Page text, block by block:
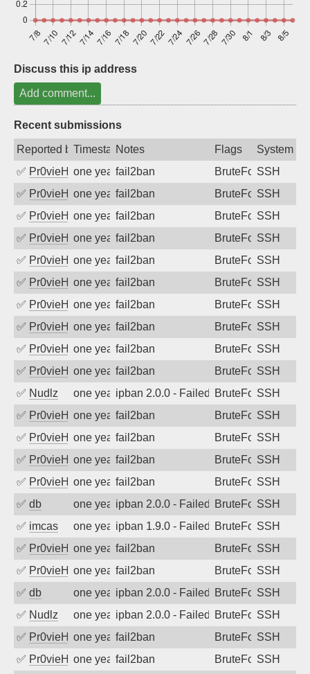
Discuss this ip address
Add comment...
Recent submissions
Reported byTimestampNotes Flags
System
✅ Pr0vieH one year agofail2ban BruteForceSSH
✅ Pr0vieH one year agofail2ban BruteForceSSH
✅ Pr0vieH one year agofail2ban BruteForceSSH
✅ Pr0vieH one year agofail2ban BruteForceSSH
✅ Pr0vieH one year agofail2ban BruteForceSSH
✅ Pr0vieH one year agofail2ban BruteForceSSH
✅ Pr0vieH one year agofail2ban BruteForceSSH
✅ Pr0vieH one year agofail2ban BruteForceSSH
✅ Pr0vieH one year agofail2ban BruteForceSSH
✅ Pr0vieH one year agofail2ban BruteForceSSH
✅ Nudlz one year agoipban 2.0.0 - Failed password
BruteForceSSH
✅ Pr0vieH one year agofail2ban BruteForceSSH
✅ Pr0vieH one year agofail2ban BruteForceSSH
✅ Pr0vieH one year agofail2ban BruteForceSSH
✅ Pr0vieH one year agofail2ban BruteForceSSH
✅ db one year agoipban 2.0.0 - Failed password
BruteForceSSH
✅ imcas one year agoipban 1.9.0 - Failed password
BruteForceSSH
✅ Pr0vieH one year agofail2ban BruteForceSSH
✅ Pr0vieH one year agofail2ban BruteForceSSH
✅ db one year agoipban 2.0.0 - Failed password
BruteForceSSH
✅ Nudlz one year agoipban 2.0.0 - Failed password
BruteForceSSH
✅ Pr0vieH one year agofail2ban BruteForceSSH
✅ Pr0vieH one year agofail2ban BruteForceSSH